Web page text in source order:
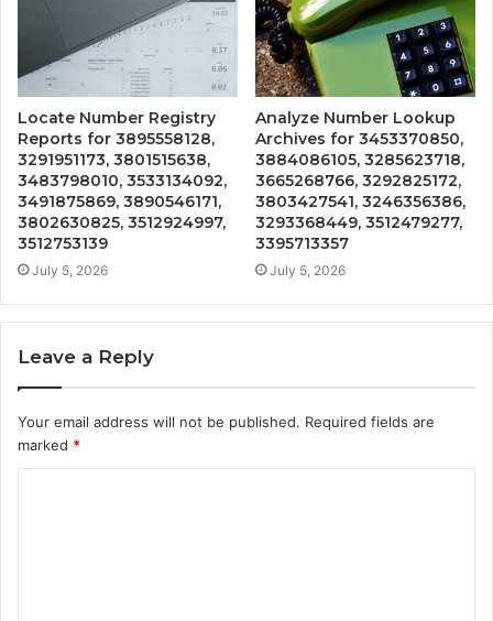
Locate Number Registry
Reports for 3895558128,
3291951173, 3801515638,
3483798010, 3533134092,
3491875869, 3890546171,
3802630825, 3512924997,
3512753139
July 5, 2026
Analyze Number Lookup
Archives for 3453370850,
3884086105, 3285623718,
3665268766, 3292825172,
3803427541, 3246356386,
3293368449, 3512479277,
3395713357
July 5, 2026
Leave a Reply
Your email address will not be published. Required fields are
marked *